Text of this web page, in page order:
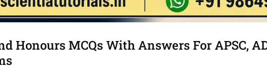
Honours MCQs With Answers For APSC,